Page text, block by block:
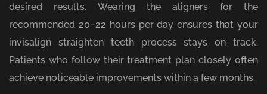
desired results. Wearing the aligners for the
recommended 20–22 hours per day ensures that your
invisalign straighten teeth process stays on track.
Patients who follow their treatment plan closely often
achieve noticeable improvements within a few months.